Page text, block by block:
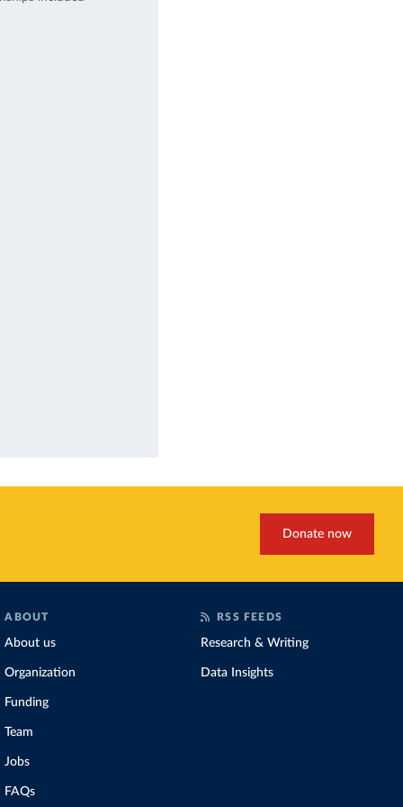
Donate now
ABOUT
About us
Organization
Funding
Team
Jobs
FAQs
RSS FEEDS
Research & Writing
Data Insights